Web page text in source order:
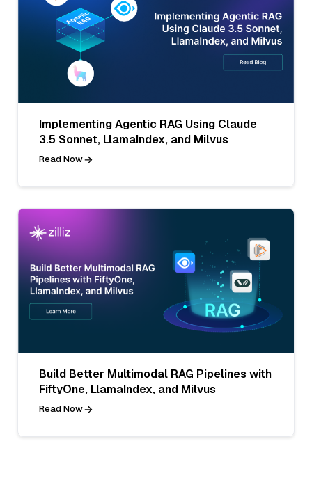
Implementing Agentic RAG Using Claude
3.5 Sonnet, LlamaIndex, and Milvus
Read Now
Build Better Multimodal RAG Pipelines with
FiftyOne, LlamaIndex, and Milvus
Read Now